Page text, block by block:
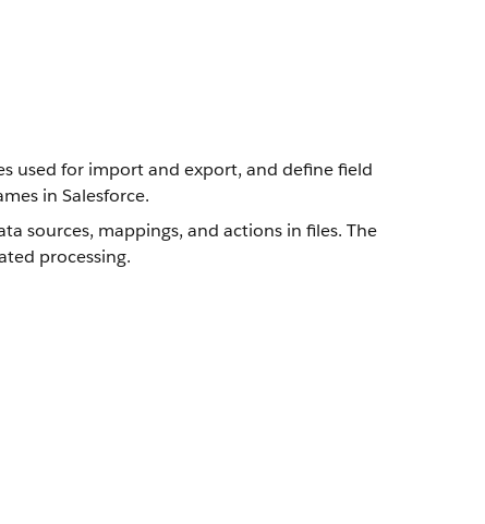
used for import and export, and define field
in Salesforce.
sources, mappings, and actions in files. The
processing.